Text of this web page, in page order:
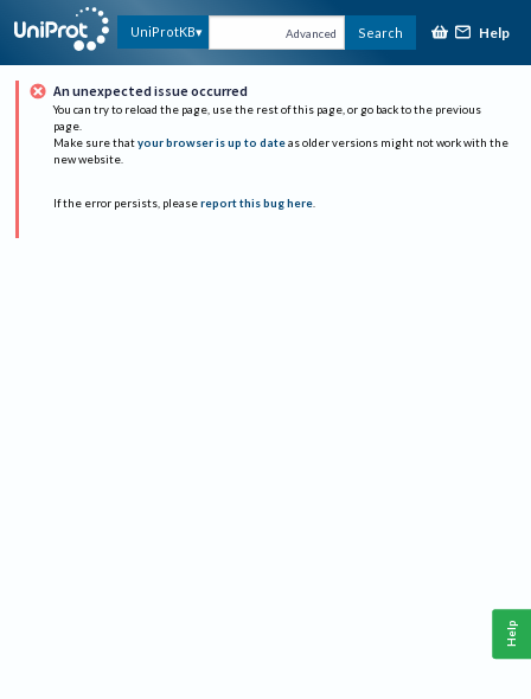
UniProtKB Advanced Search Help
An unexpected issue occurred
You can try to reload the page, use the rest of this page, or go back to the previous
page.
Make sure that your browser is up to date as older versions might not work with the
new website.
If the error persists, please report this bug here.
Help